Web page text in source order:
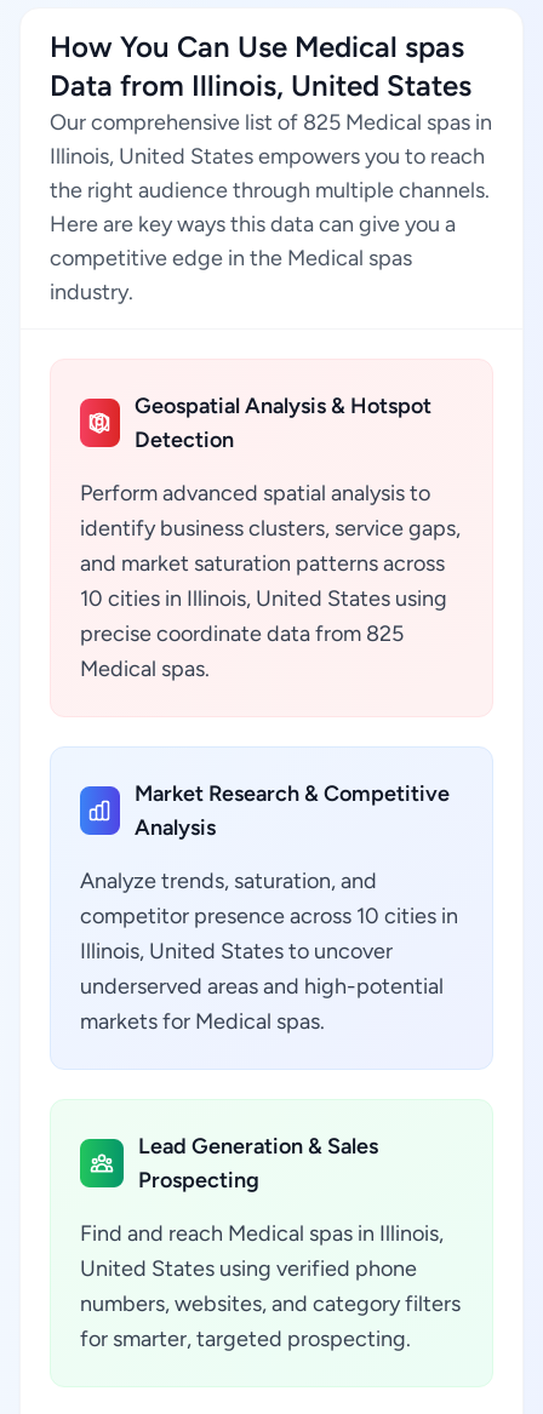
How You Can Use Medical spas
Data from Illinois, United States
Our comprehensive list of 825 Medical spas in
Illinois, United States empowers you to reach
the right audience through multiple channels.
Here are key ways this data can give you a
competitive edge in the Medical spas
industry.
Geospatial Analysis & Hotspot
Detection
Perform advanced spatial analysis to
identify business clusters, service gaps,
and market saturation patterns across
10 cities in Illinois, United States using
precise coordinate data from 825
Medical spas.
Market Research & Competitive
Analysis
Analyze trends, saturation, and
competitor presence across 10 cities in
Illinois, United States to uncover
underserved areas and high-potential
markets for Medical spas.
Lead Generation & Sales
Prospecting
Find and reach Medical spas in Illinois,
United States using verified phone
numbers, websites, and category filters
for smarter, targeted prospecting.